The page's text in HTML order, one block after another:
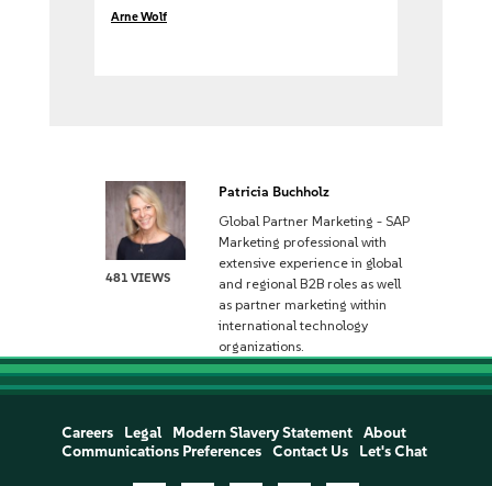
Arne Wolf
481 VIEWS
Patricia Buchholz
Global Partner Marketing - SAP
Marketing professional with
extensive experience in global
and regional B2B roles as well
as partner marketing within
international technology
organizations.
Careers Legal Modern Slavery Statement
About
Communications Preferences
Contact Us Let's Chat